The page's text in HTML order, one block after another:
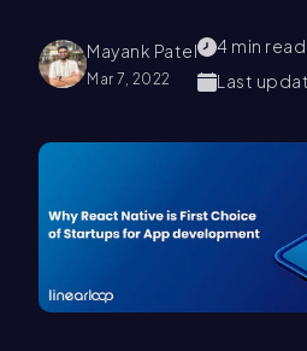
Mayank Patel
Mar 7, 2022
4 min read
Last